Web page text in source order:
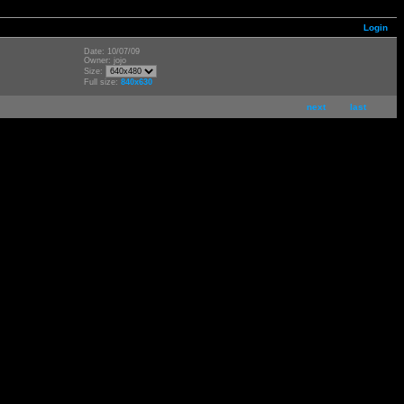
Login
Date: 10/07/09
Owner: jojo
Size:
Full size: 840x630
next last